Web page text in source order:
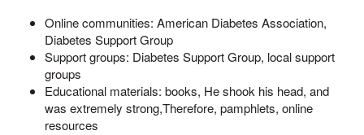
Online communities: American Diabetes Association,
Diabetes Support Group
Support groups: Diabetes Support Group, local support
groups
Educational materials: books, He shook his head, and
was extremely strong,Therefore, pamphlets, online
resources